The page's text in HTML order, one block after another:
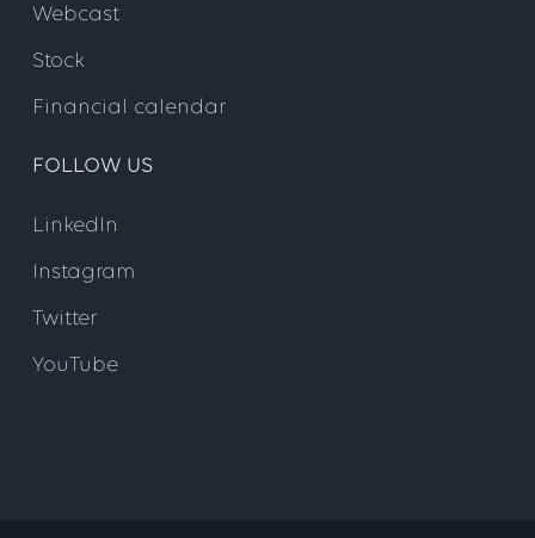
Webcast
Stock
Financial calendar
FOLLOW US
LinkedIn
Instagram
Twitter
YouTube